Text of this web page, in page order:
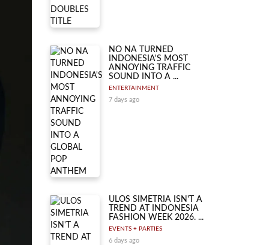
NO NA TURNED
INDONESIA'S MOST
ANNOYING TRAFFIC
SOUND INTO A ...
ENTERTAINMENT
7 days ago
ULOS SIMETRIA ISN'T A
TREND AT INDONESIA
FASHION WEEK 2026. ...
EVENTS + PARTIES
6 days ago